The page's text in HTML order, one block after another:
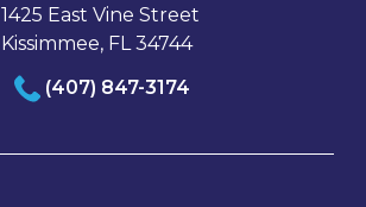
1425 East Vine Street
Kissimmee, FL 34744
(407) 847-3174